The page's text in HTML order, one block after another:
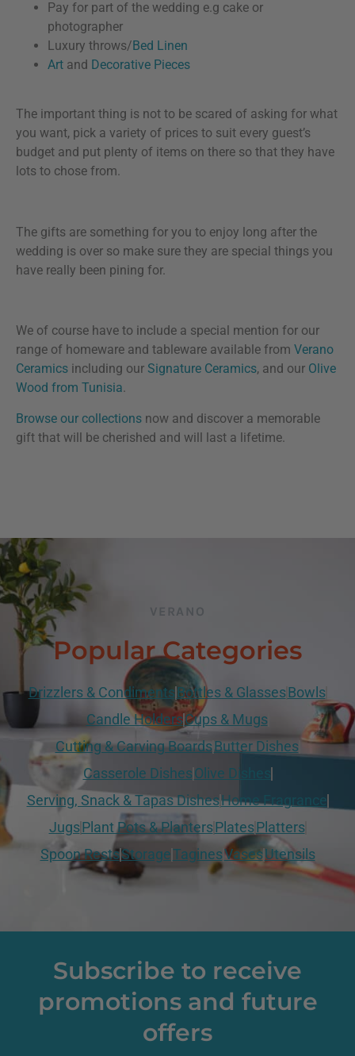
Pay for part of the wedding e.g cake or
photographer
Luxury throws/Bed Linen
Art and Decorative Pieces
The important thing is not to be scared of asking for what
you want, pick a variety of prices to suit every guest’s
budget and put plenty of items on there so that they have
lots to chose from.
The gifts are something for you to enjoy long after the
wedding is over so make sure they are special things you
have really been pining for.
We of course have to include a special mention for our
range of homeware and tableware available from Verano
Ceramics including our Signature Ceramics, and our Olive
Wood from Tunisia.
Browse our collections now and discover a memorable
gift that will be cherished and will last a lifetime.
VERANO
Popular Categories
Drizzlers & Condiments Bottles & GlassesBowls
Candle HoldersCups & Mugs
Cutting & Carving BoardsButter Dishes
Casserole DishesOlive Dishes
Serving, Snack & Tapas DishesHome Fragrance
JugsPlant Pots & PlantersPlatesPlatters
Spoon RestsStorageTaginesVasesUtensils
Subscribe to receive
promotions and future
offers